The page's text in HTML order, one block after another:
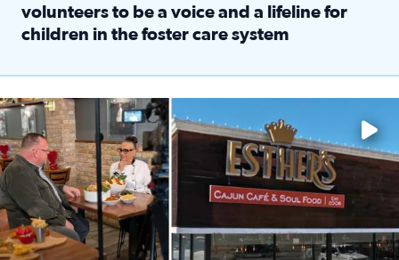
volunteers to be a voice and a lifeline for
children in the foster care system
Watch ‘Eat Like a Local’ Saturdays at 10 a.m. on KPRC 2